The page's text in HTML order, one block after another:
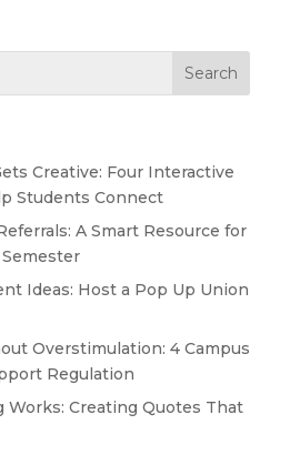
Creative: Four Interactive
Students Connect
A Smart Resource for
Ideas: Host a Pop Up Union
Overstimulation: 4 Campus
Regulation
Works: Creating Quotes That